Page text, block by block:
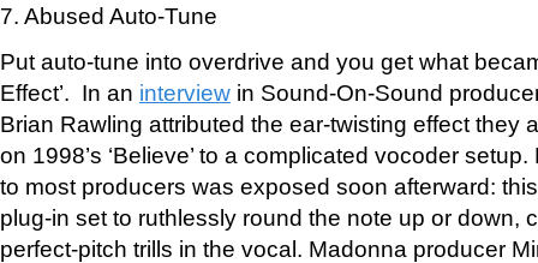
7. Abused Auto-Tune
Put auto-tune into overdrive and you get what
Effect’. In an interview in Sound-On-Sound
Brian Rawling attributed the ear-twisting effect they
on 1998’s ‘Believe’ to a complicated vocoder
to most producers was exposed soon afterward:
plug-in set to ruthlessly round the note up or down,
perfect-pitch trills in the vocal. Madonna producer